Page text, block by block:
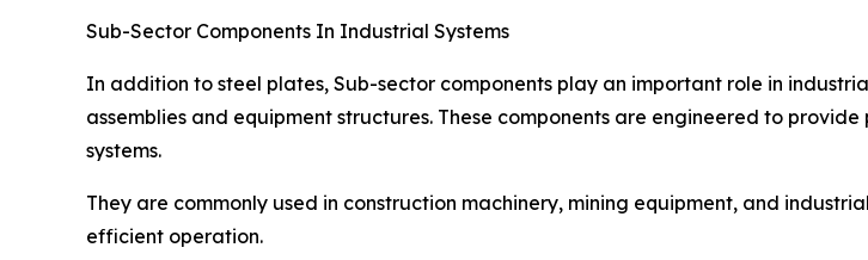
Sub-Sector Components In Industrial Systems
In addition to steel plates, Sub-sector components play an important role in
assemblies and equipment structures. These components are engineered to
systems.
They are commonly used in construction machinery, mining equipment, and
efficient operation.